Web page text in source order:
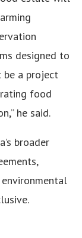
designed to
be a project
food
he said.
broader